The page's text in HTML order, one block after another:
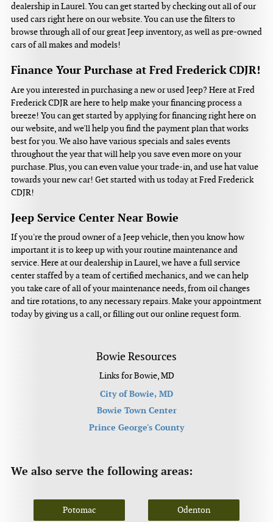
dealership in Laurel. You can get started by checking out all of our
used cars right here on our website. You can use the filters to
browse through all of our great Jeep inventory, as well as pre-owned
cars of all makes and models!
Finance Your Purchase at Fred Frederick CDJR!
Are you interested in purchasing a new or used Jeep? Here at Fred
Frederick CDJR are here to help make your financing process a
breeze! You can get started by applying for financing right here on
our website, and we'll help you find the payment plan that works
best for you. We also have various specials and sales events
throughout the year that will help you save even more on your
purchase. Plus, you can even value your trade-in, and use hat value
towards your new car! Get started with us today at Fred Frederick
CDJR!
Jeep Service Center Near Bowie
If you're the proud owner of a Jeep vehicle, then you know how
important it is to keep up with your routine maintenance and
service. Here at our dealership in Laurel, we have a full service
center staffed by a team of certified mechanics, and we can help
you take care of all of your maintenance needs, from oil changes
and tire rotations, to any necessary repairs. Make your appointment
today by giving us a call, or filling out our online request form.
Bowie Resources
Links for Bowie, MD
City of Bowie, MD
Bowie Town Center
Prince George's County
We also serve the following areas:
Potomac Odenton